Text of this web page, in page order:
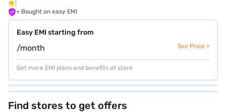
+ Bought on easy EMI
Easy EMI starting from
/month See Price >
Get more EMI plans and benefits at store
Find stores to get offers